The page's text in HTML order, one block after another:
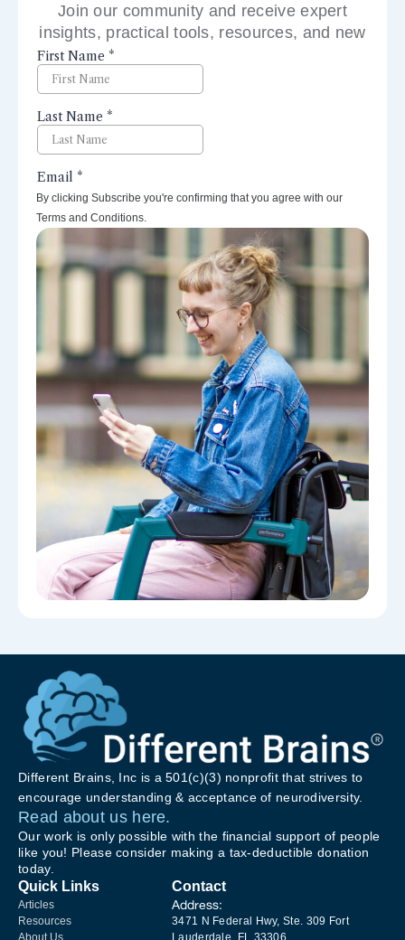
Join our community and receive expert
insights, practical tools, resources, and new
perspectives right to your inbox.
By clicking Subscribe you're confirming that you agree with our
Terms and Conditions.
Different Brains, Inc is a 501(c)(3) nonprofit that strives to
encourage understanding & acceptance of neurodiversity.
Read about us here.
Our work is only possible with the financial support of people
like you! Please consider making a tax-deductible donation
today.
Quick Links
Articles
Resources
Contact
Address:
3471 N Federal Hwy, Ste. 309 Fort